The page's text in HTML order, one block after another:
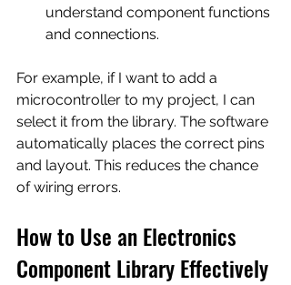
understand component functions
and connections.
For example, if I want to add a
microcontroller to my project, I can
select it from the library. The software
automatically places the correct pins
and layout. This reduces the chance
of wiring errors.
How to Use an Electronics
Component Library Effectively